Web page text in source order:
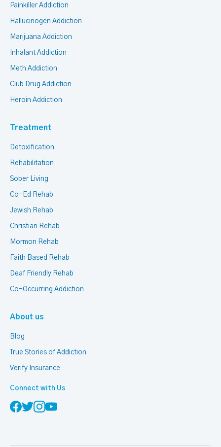
Painkiller Addiction
Hallucinogen Addiction
Marijuana Addiction
Inhalant Addiction
Meth Addiction
Club Drug Addiction
Heroin Addiction
Treatment
Detoxification
Rehabilitation
Sober Living
Co-Ed Rehab
Jewish Rehab
Christian Rehab
Mormon Rehab
Faith Based Rehab
Deaf Friendly Rehab
Co-Occurring Addiction
About us
Blog
True Stories of Addiction
Verify Insurance
Connect with Us